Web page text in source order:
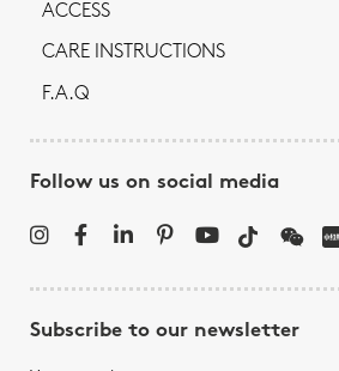
ACCESS
CARE INSTRUCTIONS
F.A.Q
Follow us on social media
Subscribe to our newsletter